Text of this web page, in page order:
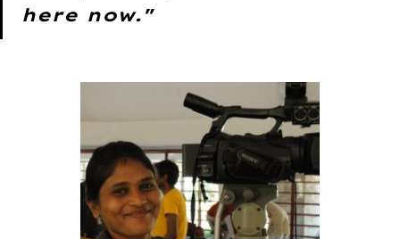
here now."